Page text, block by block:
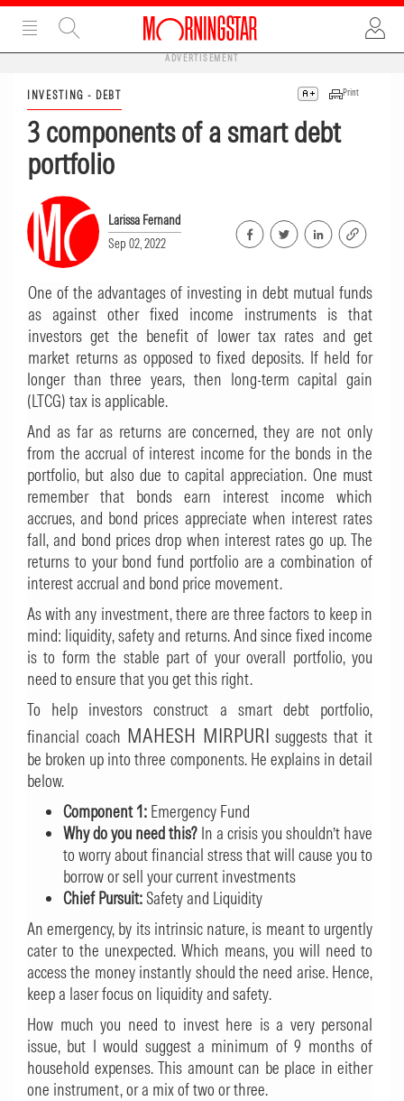
ADVERTISEMENT
INVESTING - DEBT Print
3 components of a smart debt
portfolio
Larissa Fernand
Sep 02, 2022
One of the advantages of investing in debt mutual funds
as against other fixed income instruments is that
investors get the benefit of lower tax rates and get
market returns as opposed to fixed deposits. If held for
longer than three years, then long-term capital gain
(LTCG) tax is applicable.
And as far as returns are concerned, they are not only
from the accrual of interest income for the bonds in the
portfolio, but also due to capital appreciation. One must
remember that bonds earn interest income which
accrues, and bond prices appreciate when interest rates
fall, and bond prices drop when interest rates go up. The
returns to your bond fund portfolio are a combination of
interest accrual and bond price movement.
As with any investment, there are three factors to keep in
mind: liquidity, safety and returns. And since fixed income
is to form the stable part of your overall portfolio, you
need to ensure that you get this right.
To help investors construct a smart debt portfolio,
financial coach MAHESH MIRPURI suggests that it
be broken up into three components. He explains in detail
below.
Component 1: Emergency Fund
Why do you need this? In a crisis you shouldn’t have
to worry about financial stress that will cause you to
borrow or sell your current investments
Chief Pursuit: Safety and Liquidity
An emergency, by its intrinsic nature, is meant to urgently
cater to the unexpected. Which means, you will need to
access the money instantly should the need arise. Hence,
keep a laser focus on liquidity and safety.
How much you need to invest here is a very personal
issue, but I would suggest a minimum of 9 months of
household expenses. This amount can be place in either
one instrument, or a mix of two or three.